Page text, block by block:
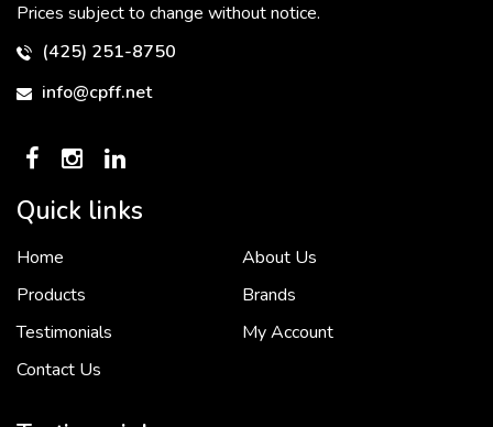
Prices subject to change without notice.
(425) 251-8750
info@cpff.net
Quick links
Home
About Us
Products
Brands
Testimonials
My Account
Contact Us
To put it simply, we would not be in business...